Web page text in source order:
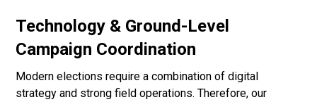
Technology & Ground-Level
Campaign Coordination
Modern elections require a combination of digital
strategy and strong field operations. Therefore, our